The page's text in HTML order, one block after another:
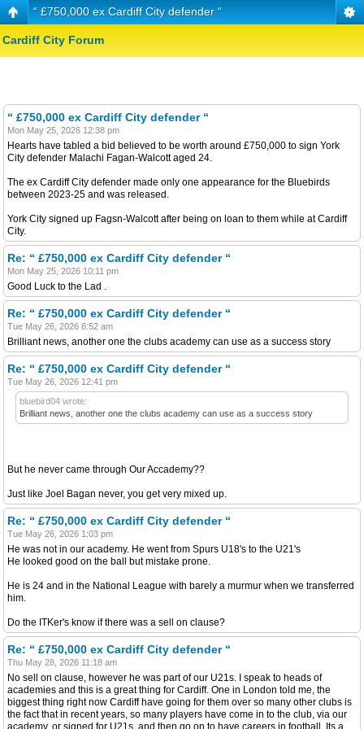
“ £750,000 ex Cardiff City defender “
Cardiff City Forum
“ £750,000 ex Cardiff City defender “
Mon May 25, 2026 12:38 pm
Hearts have tabled a bid believed to be worth around £750,000 to sign York
City defender Malachi Fagan-Walcott aged 24.
The ex Cardiff City defender made only one appearance for the Bluebirds
between 2023-25 and was released.
York City signed up Fagsn-Walcott after being on loan to them while at Cardiff
City.
Re: “ £750,000 ex Cardiff City defender “
Mon May 25, 2026 10:11 pm
Good Luck to the Lad .
Re: “ £750,000 ex Cardiff City defender “
Tue May 26, 2026 8:52 am
Brilliant news, another one the clubs academy can use as a success story
Re: “ £750,000 ex Cardiff City defender “
Tue May 26, 2026 12:41 pm
bluebird04 wrote:
Brilliant news, another one the clubs academy can use as a success story
But he never came through Our Accademy??
Just like Joel Bagan never, you get very mixed up.
Re: “ £750,000 ex Cardiff City defender “
Tue May 26, 2026 1:03 pm
He was not in our academy. He went from Spurs U18's to the U21's
He looked good on the ball but mistake prone.
He is 24 and in the National League with barely a murmur when we transferred
him.
Do the ITKer's know if there was a sell on clause?
Re: “ £750,000 ex Cardiff City defender “
Thu May 28, 2026 11:18 am
No sell on clause, however he was part of our U21s. I speak to heads of
academies and this is a great thing for Cardiff. One in London told me, the
biggest thing right now Cardiff have going for them over so many other clubs is
the fact that in recent years, so many players have come in to the club, via our
academy, or signed for U21s, and then go on to have careers in football. Its a